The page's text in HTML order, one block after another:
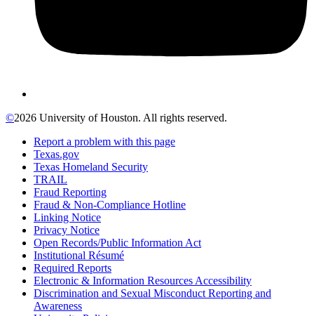
©2026 University of Houston. All rights reserved.
Report a problem with this page
Texas.gov
Texas Homeland Security
TRAIL
Fraud Reporting
Fraud & Non-Compliance Hotline
Linking Notice
Privacy Notice
Open Records/Public Information Act
Institutional Résumé
Required Reports
Electronic & Information Resources Accessibility
Discrimination and Sexual Misconduct Reporting and
Awareness